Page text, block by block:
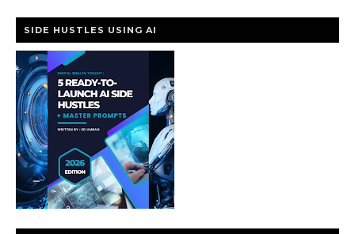
SIDE HUSTLES USING AI